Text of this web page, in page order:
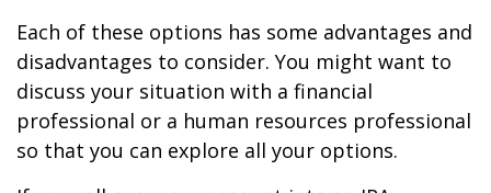
Each of these options has some advantages and
disadvantages to consider. You might want to
discuss your situation with a financial
professional or a human resources professional
so that you can explore all your options.